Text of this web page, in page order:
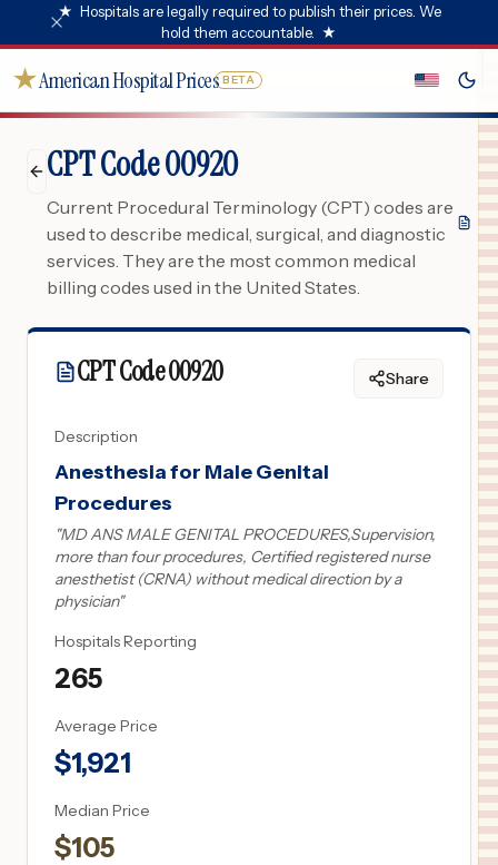
★ Hospitals are legally required to publish their prices. We
hold them accountable. ★
★American Hospital Prices BETA
CPT Code 00920
Current Procedural Terminology (CPT) codes are
used to describe medical, surgical, and diagnostic
services. They are the most common medical
billing codes used in the United States.
CPT Code00920 Share
Description
Anesthesia for Male Genital
Procedures
"MD ANS MALE GENITAL PROCEDURES,Supervision,
more than four procedures, Certified registered nurse
anesthetist (CRNA) without medical direction by a
physician"
Hospitals Reporting
265
Average Price
$1,921
Median Price
$105